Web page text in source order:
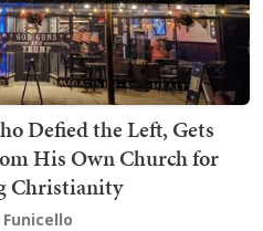
Defied the Left, Gets
His Own Church for
Christianity